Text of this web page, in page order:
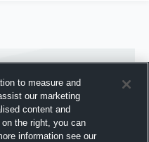
to measure and
our marketing
content and
the right, you can
information see our